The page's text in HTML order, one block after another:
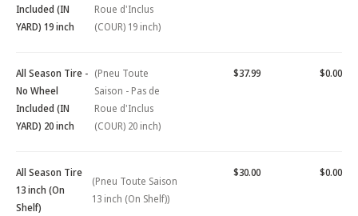
Included (IN
YARD) 19 inch
Roue d'Inclus
(COUR) 19 inch)
All Season Tire -
No Wheel
Included (IN
YARD) 20 inch
(Pneu Toute
Saison - Pas de
Roue d'Inclus
(COUR) 20 inch)
$37.99 $0.00
All Season Tire
13 inch (On
Shelf)
(Pneu Toute Saison
13 inch (On Shelf))
$30.00 $0.00